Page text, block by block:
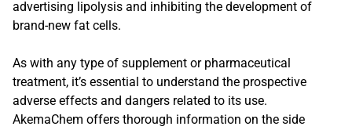
advertising lipolysis and inhibiting the development of
brand-new fat cells.
As with any type of supplement or pharmaceutical
treatment, it’s essential to understand the prospective
adverse effects and dangers related to its use.
AkemaChem offers thorough information on the side